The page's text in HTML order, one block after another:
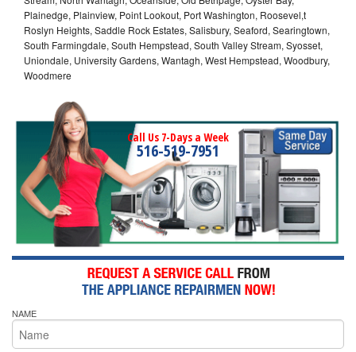
Plainedge, Plainview, Point Lookout, Port Washington, Roosevel,t
Roslyn Heights, Saddle Rock Estates, Salisbury, Seaford, Searingtown,
South Farmingdale, South Hempstead, South Valley Stream, Syosset,
Uniondale, University Gardens, Wantagh, West Hempstead, Woodbury,
Woodmere
Call Us 7-Days a Week
516-519-7951
NAME